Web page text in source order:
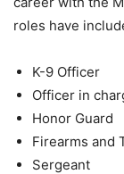
roles have
K-9 Officer
Officer in
Honor Guard
Firearms and
Sergeant